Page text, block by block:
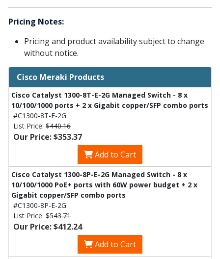
Pricing Notes:
Pricing and product availability subject to change
without notice.
Cisco Meraki Products
Cisco Catalyst 1300-8T-E-2G Managed Switch - 8 x
10/100/1000 ports + 2 x Gigabit copper/SFP combo ports
#C1300-8T-E-2G
List Price: $440.16
Our Price: $353.37
Add to Cart
Cisco Catalyst 1300-8P-E-2G Managed Switch - 8 x
10/100/1000 PoE+ ports with 60W power budget + 2 x
Gigabit copper/SFP combo ports
#C1300-8P-E-2G
List Price: $543.71
Our Price: $412.24
Add to Cart